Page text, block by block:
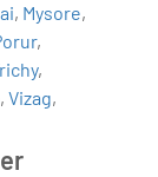
, Mysore,
,
,
,Vizag,